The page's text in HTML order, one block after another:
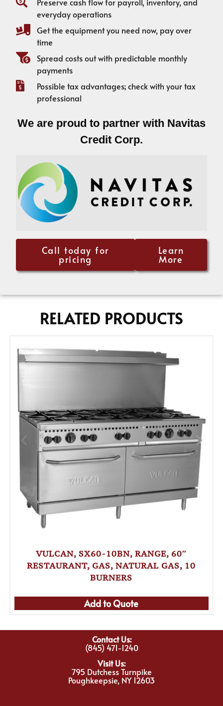
everyday operations
Get the equipment you need now, pay over
time
Spread costs out with predictable monthly
payments
Possible tax advantages; check with your tax
professional
We are proud to partner with Navitas
Credit Corp.
Call today for
pricing
Learn
More
RELATED PRODUCTS
VULCAN, SX60-10BN, RANGE, 60″
RESTAURANT, GAS, NATURAL GAS, 10
BURNERS
Add to Quote
Contact Us:
(845) 471-1240
Visit Us:
795 Dutchess Turnpike
Poughkeepsie, NY 12603